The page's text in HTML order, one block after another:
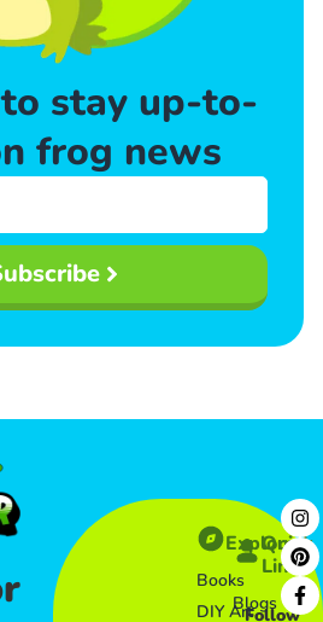
stay up-to-
frog news
Explore
Books
DIY Art
Quick
Links​
Blogs
Follow